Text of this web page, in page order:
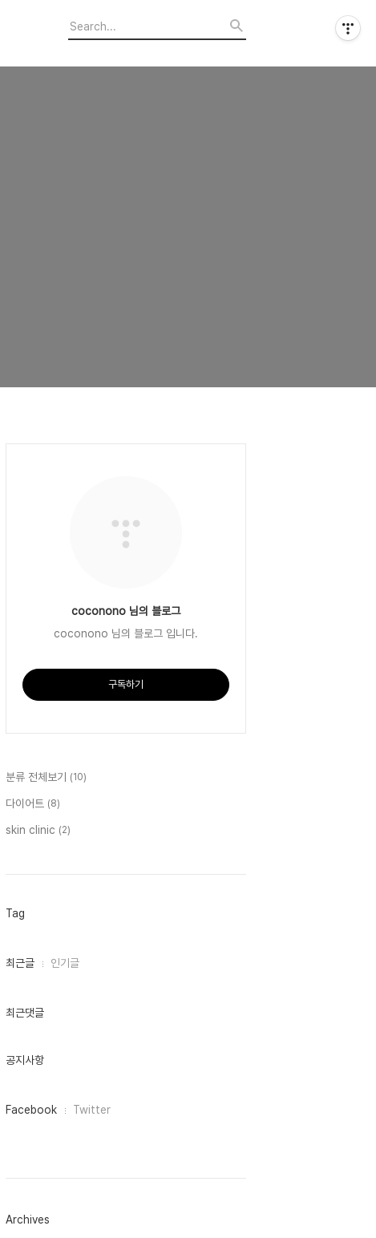
coconono 님의 블로그
coconono 님의 블로그 입니다.
구독하기
분류 전체보기 (10)
다이어트 (8)
skin clinic (2)
Tag
최
인
최근글 인기글
최근댓글
공지사항
페
그
Facebook Twitter
Archives